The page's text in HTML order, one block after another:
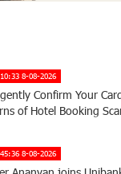
8-08-2026
Confirm Your
of Hotel Booking
8-08-2026